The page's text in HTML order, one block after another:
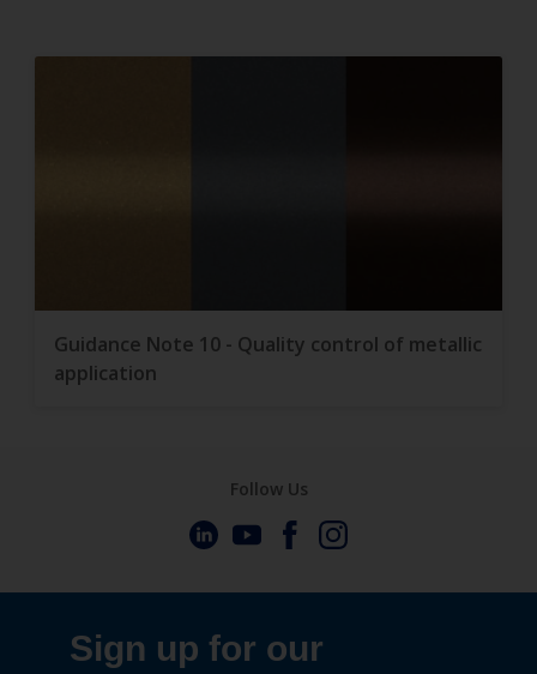
Guidance Note 10 - Quality control of metallic
application
Follow Us